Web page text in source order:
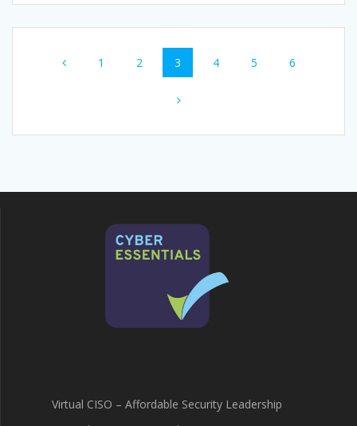
navigation
Page
1 Page
2 Page
3 Page
4 Page
5 Page
6
Virtual CISO – Affordable Security Leadership